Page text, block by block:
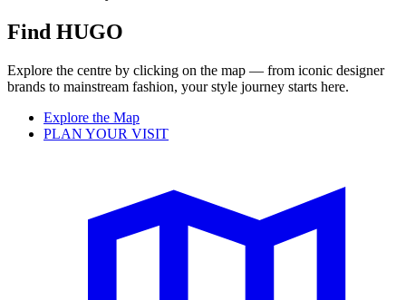
Find HUGO
Explore the centre by clicking on the map — from iconic designer
brands to mainstream fashion, your style journey starts here.
Explore the Map
PLAN YOUR VISIT